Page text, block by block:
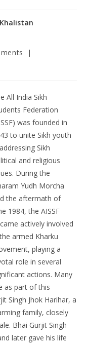
All India Sikh
Federation
was founded in
to unite Sikh youth
Sikh
and religious
During the
Yudh Morcha
the aftermath of
1984, the AISSF
actively involved
armed Kharku
playing a
role in several
actions. Many
as part of this
Singh Jhok Harihar, a
family, closely
Bhai Gurjit Singh
later gave his life